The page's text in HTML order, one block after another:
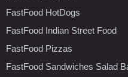
FastFood HotDogs
FastFood Indian Street Food
FastFood Pizzas
FastFood Sandwiches Salad